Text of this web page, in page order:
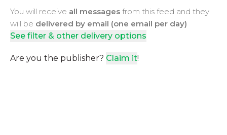
You will receive all messages from this feed and they
will be delivered by email (one email per day)
See filter & other delivery options
Are you the publisher? Claim it!